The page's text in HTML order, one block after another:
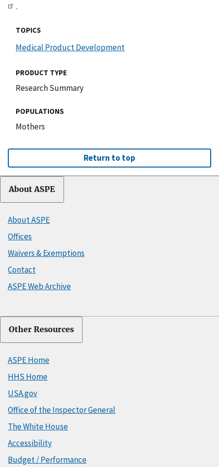
.
TOPICS
Medical Product Development
PRODUCT TYPE
Research Summary
POPULATIONS
Mothers
Return to top
About ASPE
About ASPE
Offices
Waivers & Exemptions
Contact
ASPE Web Archive
Other Resources
ASPE Home
HHS Home
USA.gov
Office of the Inspector General
The White House
Accessibility
Budget / Performance